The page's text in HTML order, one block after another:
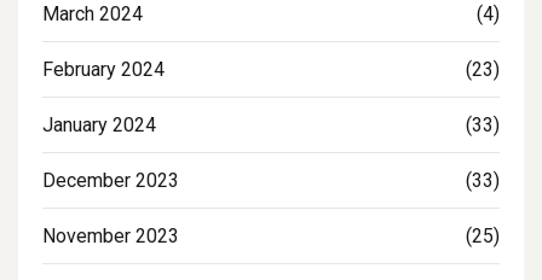
March 2024 (4)
February 2024 (23)
January 2024 (33)
December 2023 (33)
November 2023 (25)